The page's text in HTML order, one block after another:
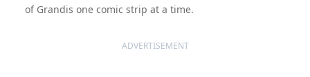
of Grandis one comic strip at a time.
ADVERTISEMENT